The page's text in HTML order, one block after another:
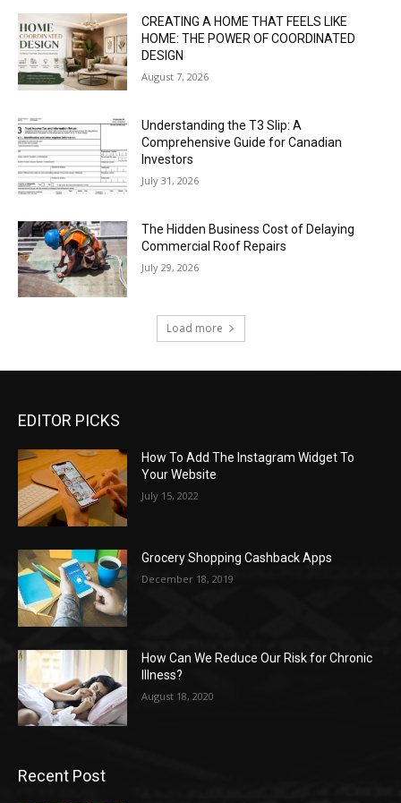
CREATING A HOME THAT FEELS LIKE
HOME: THE POWER OF COORDINATED
DESIGN
August 7, 2026
Understanding the T3 Slip: A
Comprehensive Guide for Canadian
Investors
July 31, 2026
The Hidden Business Cost of Delaying
Commercial Roof Repairs
July 29, 2026
Load more
EDITOR PICKS
How To Add The Instagram Widget To
Your Website
July 15, 2022
Grocery Shopping Cashback Apps
December 18, 2019
How Can We Reduce Our Risk for Chronic
Illness?
August 18, 2020
Recent Post